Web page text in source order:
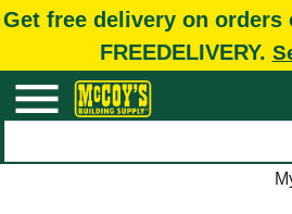
Get free delivery on orders
FREEDELIVERY.